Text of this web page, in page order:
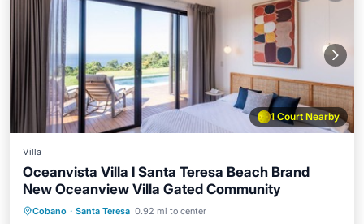
1 Court Nearby
Villa
Oceanvista Villa I Santa Teresa Beach Brand
New Oceanview Villa Gated Community
Cobano · Santa Teresa 0.92 mi to center
Private Pool Oceanfront